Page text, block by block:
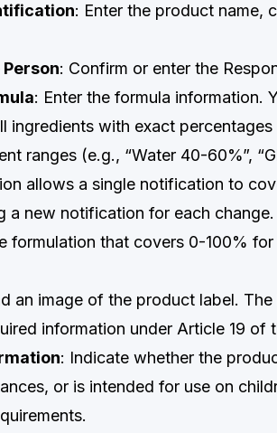
: Enter the product name,
: Confirm or enter the
: Enter the formula information.
ingredients with exact percentages
ranges (e.g., “Water 40-60%”,
allows a single notification to
a new notification for each
formulation that covers 0-100%
an image of the product label.
information under Article 19 of
: Indicate whether the
or is intended for use on